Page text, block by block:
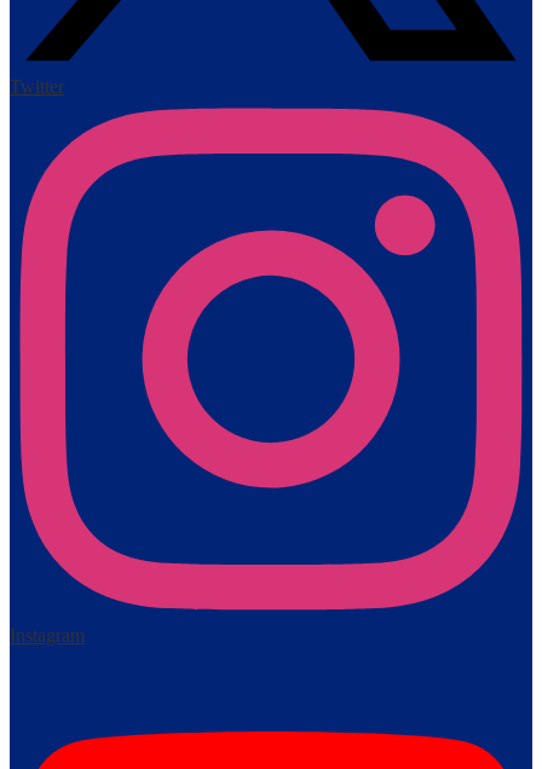
Twitter
Instagram